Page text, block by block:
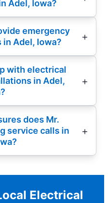
Adel, Iowa?
emergency
Adel, Iowa?
with electrical
in Adel,
does Mr.
service calls in
Electrical